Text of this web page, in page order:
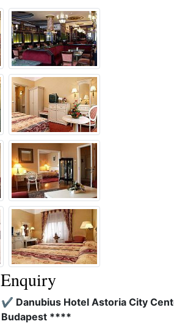
Enquiry
✔️ Danubius Hotel Astoria City
Budapest ****